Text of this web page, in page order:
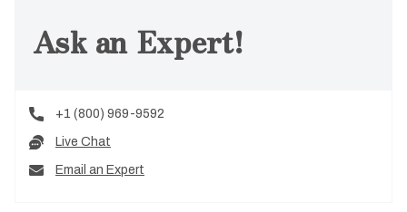
Ask an Expert!
+1 (800) 969-9592
Live Chat
Email an Expert